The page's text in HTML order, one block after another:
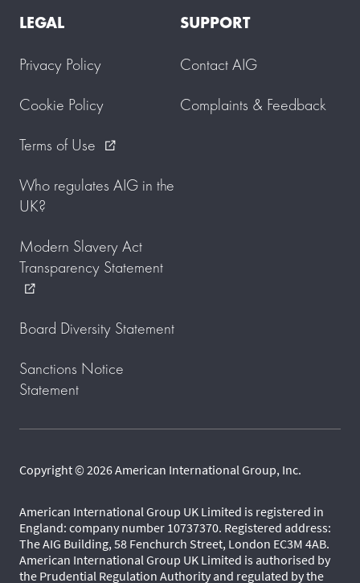
LEGAL
Privacy Policy
Cookie Policy
Terms of Use
external_link
Who regulates AIG in the
UK?
Modern Slavery Act
Transparency Statement
external_link
Board Diversity Statement
Sanctions Notice
Statement
SUPPORT
Contact AIG
Complaints & Feedback
Copyright © 2026 American International Group, Inc.
American International Group UK Limited is registered in
England: company number 10737370. Registered address:
The AIG Building, 58 Fenchurch Street, London EC3M 4AB.
American International Group UK Limited is authorised by
the Prudential Regulation Authority and regulated by the